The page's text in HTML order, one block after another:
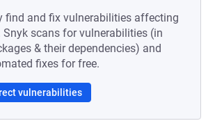
find and fix vulnerabilities affecting
Snyk scans for vulnerabilities (in
& their dependencies) and
fixes for free.
vulnerabilities